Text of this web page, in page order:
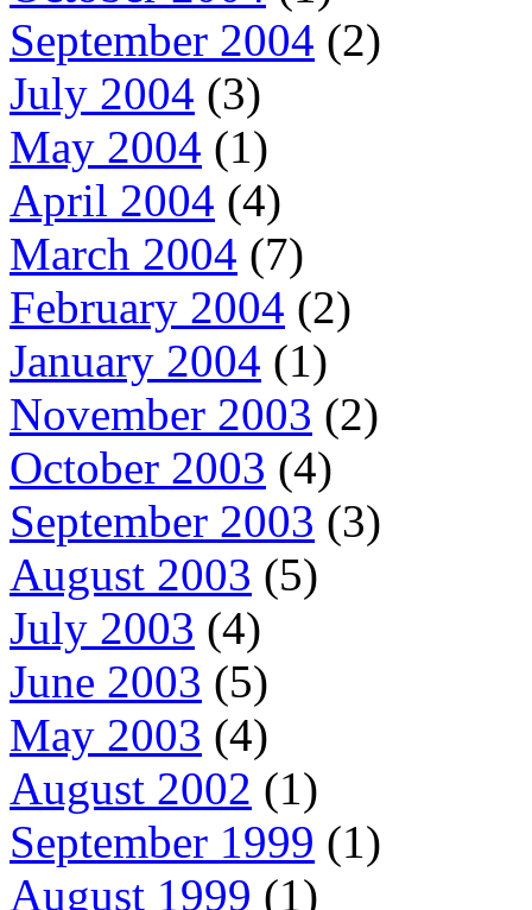
September 2004 (2)
July 2004 (3)
May 2004 (1)
April 2004 (4)
March 2004 (7)
February 2004 (2)
January 2004 (1)
November 2003 (2)
October 2003 (4)
September 2003 (3)
August 2003 (5)
July 2003 (4)
June 2003 (5)
May 2003 (4)
August 2002 (1)
September 1999 (1)
August 1999 (1)